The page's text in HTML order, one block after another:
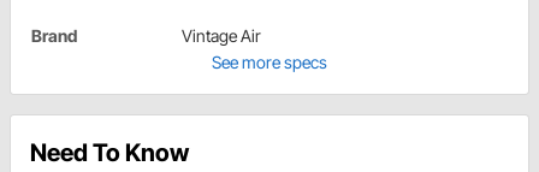
Brand
Vintage Air
See more specs
Need To Know